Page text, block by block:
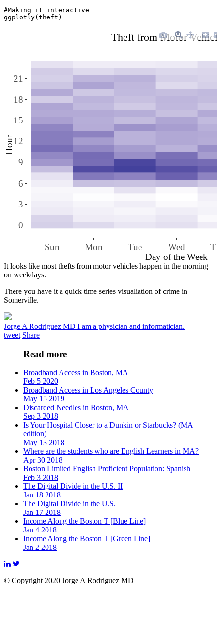
#Making it interactive
ggplotly(theft)
Sun Mon Tue Wed
0
3
6
9
12
15
18
21
Theft from Motor
Day of the Week
Hour
It looks like most thefts from motor vehicles happen in the morning
on weekdays.
There you have it a quick time series visualiation of crime in
Somerville.
Jorge A Rodriguez MD I am a physician and informatician.
tweet Share
Read more
Broadband Access in Boston, MA
Feb 5 2020
Broadband Access in Los Angeles County
May 15 2019
Discarded Needles in Boston, MA
Sep 3 2018
Is Your Hospital Closer to a Dunkin or Starbucks? (MA
edition)
May 13 2018
Where are the students who are English Learners in MA?
Apr 30 2018
Boston Limited English Proficient Population: Spanish
Feb 3 2018
The Digital Divide in the U.S. II
Jan 18 2018
The Digital Divide in the U.S.
Jan 17 2018
Income Along the Boston T [Blue Line]
Jan 4 2018
Income Along the Boston T [Green Line]
Jan 2 2018
© Copyright 2020 Jorge A Rodriguez MD